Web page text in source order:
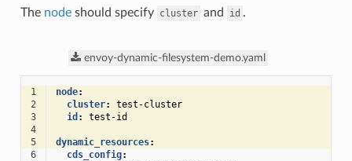
The nodeshould specify cluster and id .
envoy-dynamic-filesystem-demo.yaml
1 node:
2
cluster:
test-cluster
3
id :
test-id
4
5
dynamic_resources:
6
cds_config: